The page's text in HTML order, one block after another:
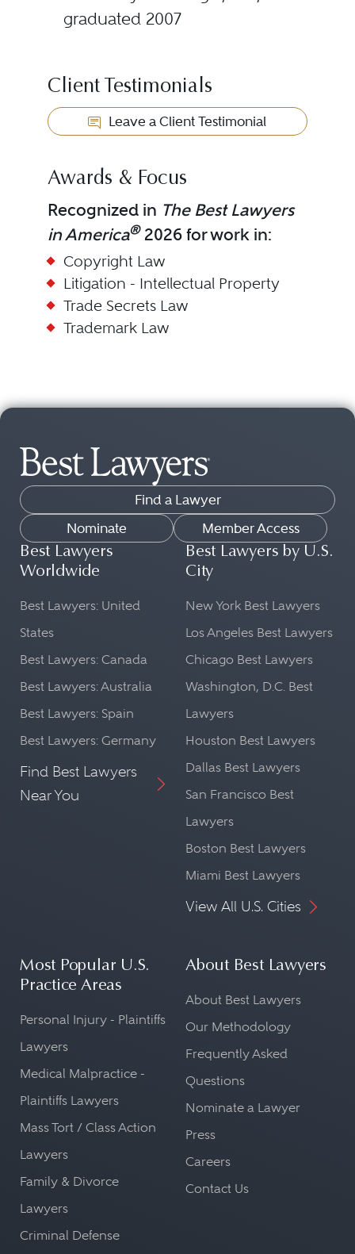
graduated 2007
Client Testimonials
Leave a Client Testimonial
Awards & Focus
Recognized in The Best Lawyers
in America®2026 for work in:
Copyright Law
Litigation - Intellectual Property
Trade Secrets Law
Trademark Law
Find a Lawyer
Nominate
Member Access
Best Lawyers
Worldwide
Best Lawyers: United
States
Best Lawyers: Canada
Best Lawyers: Australia
Best Lawyers: Spain
Best Lawyers: Germany
Find Best Lawyers
Near You
Best Lawyers by U.S.
City
New York Best Lawyers
Los Angeles Best Lawyers
Chicago Best Lawyers
Washington, D.C. Best
Lawyers
Houston Best Lawyers
Dallas Best Lawyers
San Francisco Best
Lawyers
Boston Best Lawyers
Miami Best Lawyers
View All U.S. Cities
Most Popular U.S.
Practice Areas
Personal Injury - Plaintiffs
Lawyers
Medical Malpractice -
Plaintiffs Lawyers
Mass Tort / Class Action
Lawyers
Family & Divorce
Lawyers
Criminal Defense
About Best Lawyers
About Best Lawyers
Our Methodology
Frequently Asked
Questions
Nominate a Lawyer
Press
Careers
Contact Us